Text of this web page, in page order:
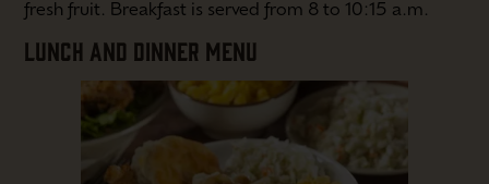
fresh fruit. Breakfast is served from 8 to 10:15 a.m.
LUNCH AND DINNER MENU